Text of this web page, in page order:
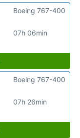
07h 06min
Boeing 767-400
07h 26min
Boeing 767-400